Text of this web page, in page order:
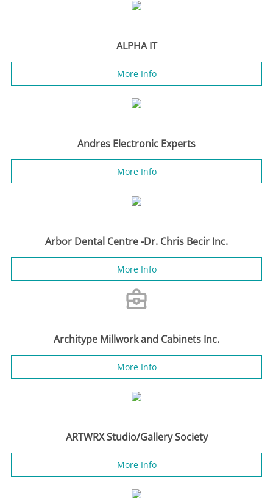
ALPHA IT
More Info
Andres Electronic Experts
More Info
Arbor Dental Centre -Dr. Chris Becir Inc.
More Info
Architype Millwork and Cabinets Inc.
More Info
ARTWRX Studio/Gallery Society
More Info